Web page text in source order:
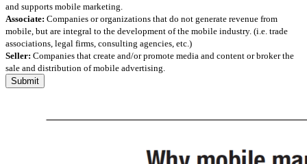
and supports mobile marketing.
Associate: Companies or organizations that do not generate revenue from
mobile, but are integral to the development of the mobile industry. (i.e. trade
associations, legal firms, consulting agencies, etc.)
Seller: Companies that create and/or promote media and content or broker the
sale and distribution of mobile advertising.